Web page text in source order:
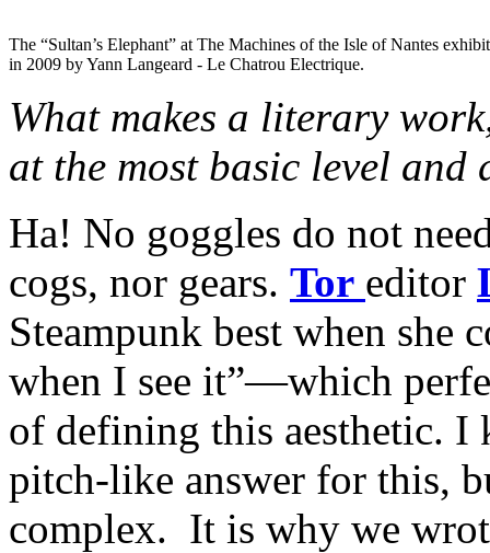
The “Sultan’s Elephant” at The Machines of the Isle of Nantes
in 2009 by Yann Langeard - Le Chatrou Electrique.
What makes a literary
at the most basic level and
Ha! No goggles do not
cogs, nor gears. Tor editor
Steampunk best when
when I see it”—which
of defining this aesthetic. I
pitch-like answer for this,
complex. It is why we